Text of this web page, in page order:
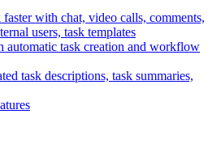
with chat, video calls, comments,
users, task templates
automatic task creation and workflow
task descriptions, task summaries,